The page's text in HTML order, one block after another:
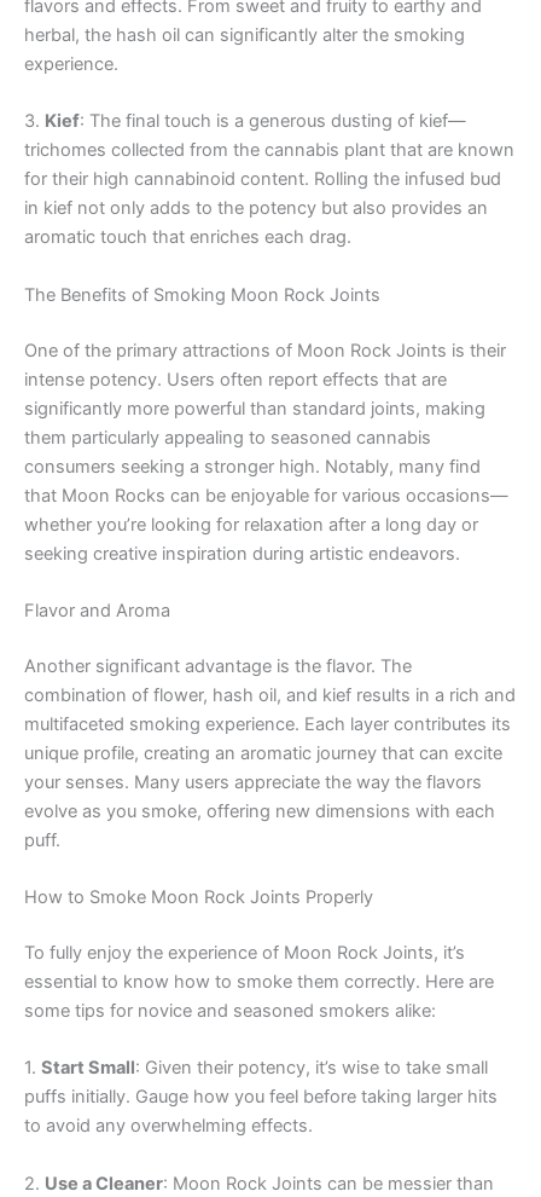
flavors and effects. From sweet and fruity to earthy and
herbal, the hash oil can significantly alter the smoking
experience.
3. Kief: The final touch is a generous dusting of kief—
trichomes collected from the cannabis plant that are known
for their high cannabinoid content. Rolling the infused bud
in kief not only adds to the potency but also provides an
aromatic touch that enriches each drag.
The Benefits of Smoking Moon Rock Joints
One of the primary attractions of Moon Rock Joints is their
intense potency. Users often report effects that are
significantly more powerful than standard joints, making
them particularly appealing to seasoned cannabis
consumers seeking a stronger high. Notably, many find
that Moon Rocks can be enjoyable for various occasions—
whether you’re looking for relaxation after a long day or
seeking creative inspiration during artistic endeavors.
Flavor and Aroma
Another significant advantage is the flavor. The
combination of flower, hash oil, and kief results in a rich and
multifaceted smoking experience. Each layer contributes its
unique profile, creating an aromatic journey that can excite
your senses. Many users appreciate the way the flavors
evolve as you smoke, offering new dimensions with each
puff.
How to Smoke Moon Rock Joints Properly
To fully enjoy the experience of Moon Rock Joints, it’s
essential to know how to smoke them correctly. Here are
some tips for novice and seasoned smokers alike:
1. Start Small: Given their potency, it’s wise to take small
puffs initially. Gauge how you feel before taking larger hits
to avoid any overwhelming effects.
2. Use a Cleaner: Moon Rock Joints can be messier than